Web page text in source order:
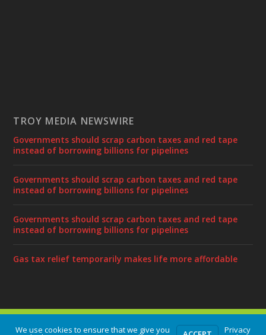
TROY MEDIA NEWSWIRE
Governments should scrap carbon taxes and red tape
instead of borrowing billions for pipelines
Governments should scrap carbon taxes and red tape
instead of borrowing billions for pipelines
Governments should scrap carbon taxes and red tape
instead of borrowing billions for pipelines
Gas tax relief temporarily makes life more affordable
Designed by Elegant Themes | Powered byWordPress
We use cookies to ensure that we give you Privacy